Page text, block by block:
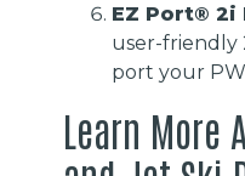
EZ Port® 2i
user-friendly
port your
Learn More